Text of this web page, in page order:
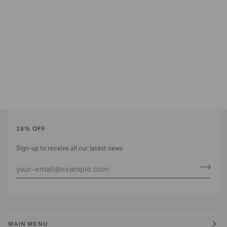
15% OFF
Sign-up to receive all our latest news
MAIN MENU